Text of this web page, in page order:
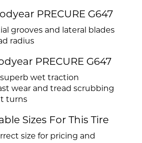
PRECURE G647
grooves and lateral blades
radius
PRECURE G647
wet traction
wear and tread scrubbing
turns
Sizes For This Tire
size for pricing and